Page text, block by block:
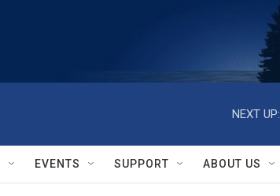
NEXT UP:
EVENTS SUPPORT ABOUT US